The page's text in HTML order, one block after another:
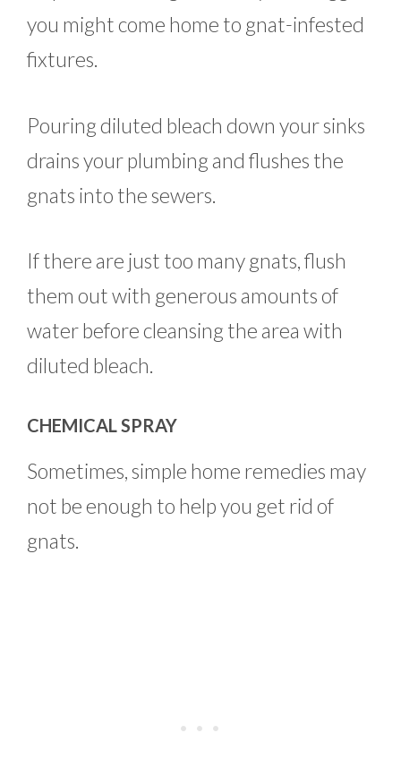
you might come home to gnat-infested
fixtures.
Pouring diluted bleach down your sinks
drains your plumbing and flushes the
gnats into the sewers.
If there are just too many gnats, flush
them out with generous amounts of
water before cleansing the area with
diluted bleach.
CHEMICAL SPRAY
Sometimes, simple home remedies may
not be enough to help you get rid of
gnats.